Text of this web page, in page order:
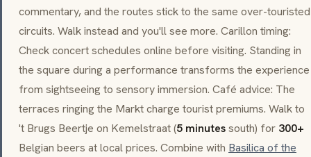
commentary, and the routes stick to the same over-touristed
circuits. Walk instead and you'll see more. Carillon timing:
Check concert schedules online before visiting. Standing in
the square during a performance transforms the experience
from sightseeing to sensory immersion. Café advice: The
terraces ringing the Marktcharge tourist premiums. Walk to
't Brugs Beertje on Kemelstraat(5 minutessouth) for 300+
Belgian beers at local prices. Combine with Basilica of the